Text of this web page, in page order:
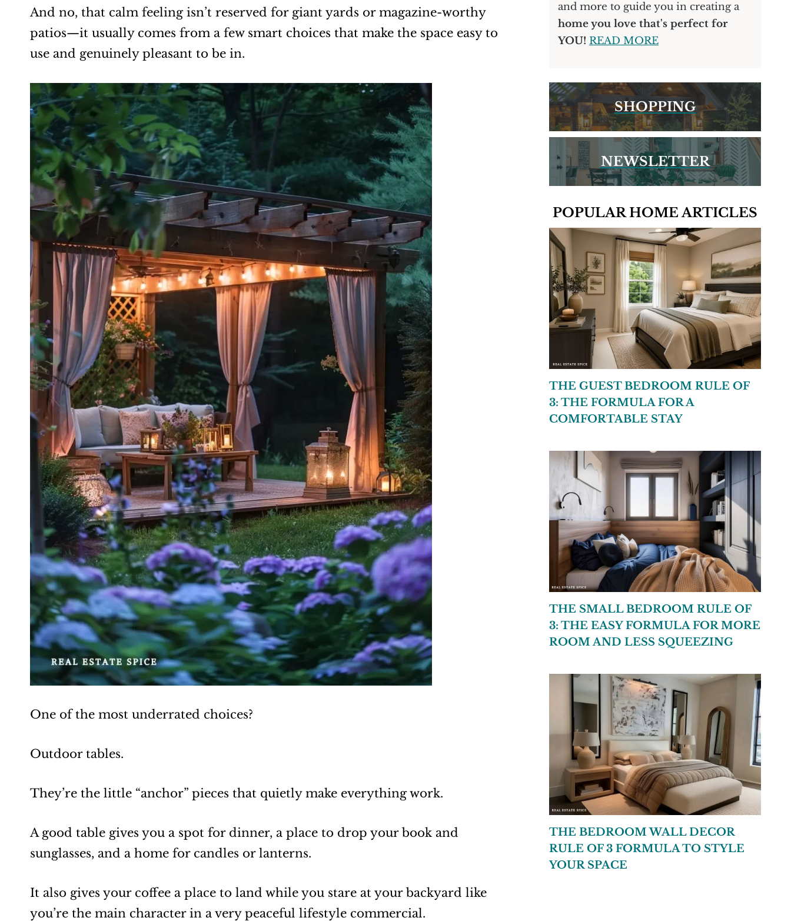
And no, that calm feeling isn’t reserved for giant yards or magazine-worthy
patios—it usually comes from a few smart choices that make the space easy to
use and genuinely pleasant to be in.
One of the most underrated choices?
Outdoor tables.
They’re the little “anchor” pieces that quietly make everything work.
A good table gives you a spot for dinner, a place to drop your book and
sunglasses, and a home for candles or lanterns.
It also gives your coffee a place to land while you stare at your backyard like
you’re the main character in a very peaceful lifestyle commercial.
and more to guide you in creating a
home you love that's perfect for
YOU! READ MORE
SHOPPING
NEWSLETTER
POPULAR HOME ARTICLES
THE GUEST BEDROOM RULE OF
3: THE FORMULA FOR A
COMFORTABLE STAY
THE SMALL BEDROOM RULE OF
3: THE EASY FORMULA FOR MORE
ROOM AND LESS SQUEEZING
THE BEDROOM WALL DECOR
RULE OF 3 FORMULA TO STYLE
YOUR SPACE